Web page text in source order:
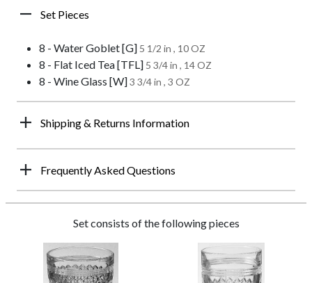
Set Pieces
8 - Water Goblet [G] 5 1/2 in , 10 OZ
8 - Flat Iced Tea [TFL] 5 3/4 in , 14 OZ
8 - Wine Glass [W]3 3/4 in , 3 OZ
Shipping & Returns Information
Frequently Asked Questions
Set consists of the following pieces